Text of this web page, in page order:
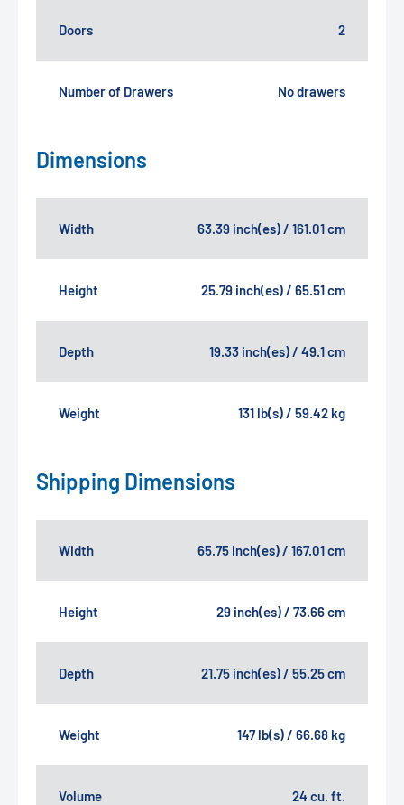
Doors 2
Number of Drawers No drawers
Dimensions
Width 63.39 inch(es) / 161.01 cm
Height 25.79 inch(es) / 65.51 cm
Depth 19.33 inch(es) / 49.1 cm
Weight 131 lb(s) / 59.42 kg
Shipping Dimensions
Width 65.75 inch(es) / 167.01 cm
Height 29 inch(es) / 73.66 cm
Depth 21.75 inch(es) / 55.25 cm
Weight 147 lb(s) / 66.68 kg
Volume 24 cu. ft.